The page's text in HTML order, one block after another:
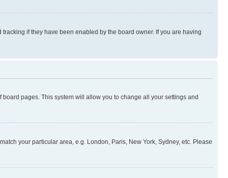
if they have been enabled by the board owner. If you are having
pages. This system will allow you to change all your settings and
your particular area, e.g. London, Paris, New York, Sydney, etc. Please